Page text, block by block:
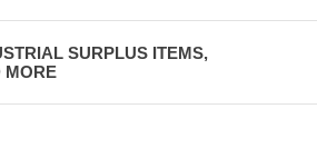
SURPLUS ITEMS,
MORE